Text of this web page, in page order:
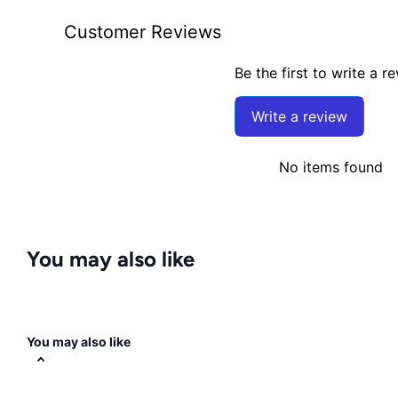
Customer Reviews
Be the first to write a
Write a review
No items found
You may also like
You may also like